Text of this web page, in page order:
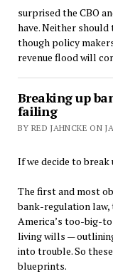
surprised the CBO
have. Neither
though policy
revenue flood will
Breaking up
failing
BY RED JAHNCKE ON
If we decide to
The first and most
bank-regulation law,
America’s too-big-
living wills —
into trouble. So
blueprints.